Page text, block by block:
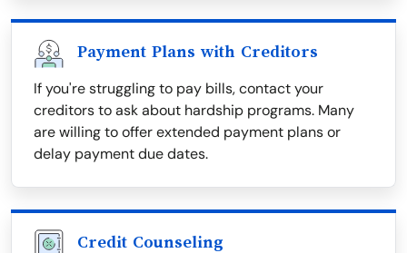
Payment Plans with Creditors
If you're struggling to pay bills, contact your
creditors to ask about hardship programs. Many
are willing to offer extended payment plans or
delay payment due dates.
Credit Counseling